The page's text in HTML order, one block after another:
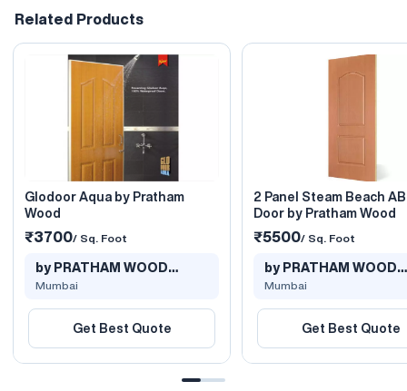
Related Products
Glodoor Aqua by Pratham
Wood
₹3700/ Sq. Foot
by PRATHAM WOOD
PRODUCTS PVT L..
Mumbai
Get Best Quote
2 Panel Steam Beach
Door by Pratham Wood
₹5500/ Sq. Foot
by PRATHAM WOOD
PRODUCTS PVT L..
Mumbai
Get Best Quote